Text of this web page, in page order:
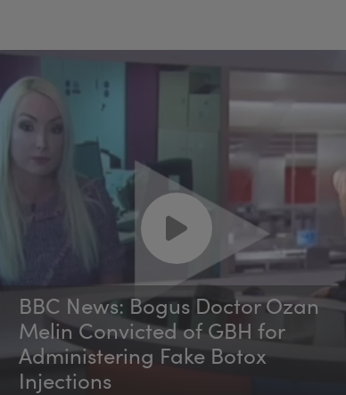
BBC News: Bogus Doctor Ozan
Melin Convicted of GBH for
Administering Fake Botox
Injections